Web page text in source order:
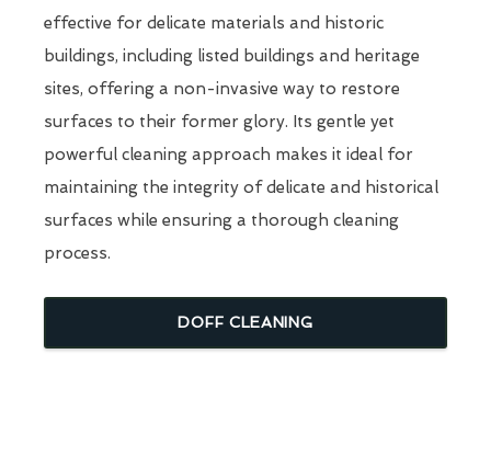
effective for delicate materials and historic
buildings, including listed buildings and heritage
sites, offering a non-invasive way to restore
surfaces to their former glory. Its gentle yet
powerful cleaning approach makes it ideal for
maintaining the integrity of delicate and historical
surfaces while ensuring a thorough cleaning
process.
DOFF CLEANING